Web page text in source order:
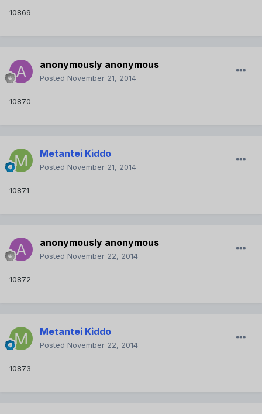
10869
anonymously anonymous
Posted November 21, 2014
10870
Metantei Kiddo
Posted November 21, 2014
10871
anonymously anonymous
Posted November 22, 2014
10872
Metantei Kiddo
Posted November 22, 2014
10873